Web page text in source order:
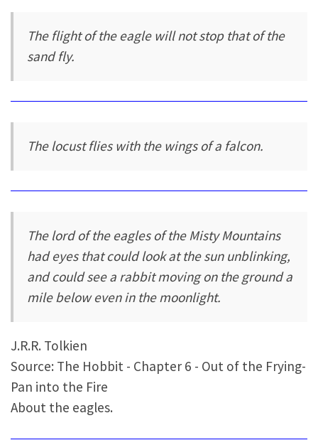
The flight of the eagle will not stop that of the
sand fly.
The locust flies with the wings of a falcon.
The lord of the eagles of the Misty Mountains
had eyes that could look at the sun unblinking,
and could see a rabbit moving on the ground a
mile below even in the moonlight.
J.R.R. Tolkien
Source: The Hobbit - Chapter 6 - Out of the Frying-
Pan into the Fire
About the eagles.